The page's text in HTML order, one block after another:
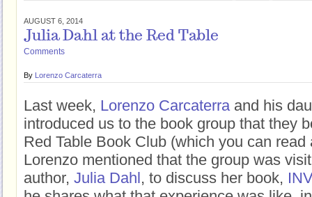
AUGUST 6, 2014
Julia Dahl at the Red Table
Comments
By Lorenzo Carcaterra
Last week, Lorenzo Carcaterraand his
introduced us to the book group that they
Red Table Book Club (which you can
Lorenzo mentioned that the group was
author, Julia Dahl, to discuss her book,